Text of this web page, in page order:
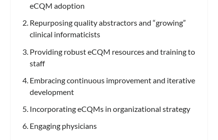
eCQM adoption
Repurposing quality abstractors and “growing”
clinical informaticists
Providing robust eCQM resources and training to
staff
Embracing continuous improvement and iterative
development
Incorporating eCQMs in organizational strategy
Engaging physicians